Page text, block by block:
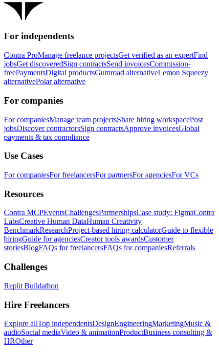
For independents
Contra ProManage freelance projectsGet verified as an expertFind
jobsGet discoveredSign contractsSend invoicesCommission-
freePaymentsDigital productsGumroad alternativeLemon Squeezy
alternativePolar alternative
For companies
For companiesManage team projectsShare hiring workspacePost
jobsDiscover contractorsSign contractsApprove invoicesGlobal
payments & tax compliance
Use Cases
For companiesFor freelancersFor partnersFor agenciesFor VCs
Resources
Contra MCPEventsChallengesPartnershipsCase study: FigmaContra
LabsCreative Human DataHuman Creativity
BenchmarkResearchProject-based hiring calculatorGuide to flexible
hiringGuide for agenciesCreator tools awardsCustomer
storiesBlogFAQs for freelancersFAQs for companiesReferrals
Challenges
Replit Buildathon
Hire Freelancers
Explore allTop independentsDesignEngineeringMarketingMusic &
audioSocial mediaVideo & animationProductBusiness consulting &
HROther